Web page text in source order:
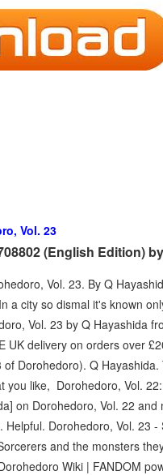
Vol. 23
(English Edition)
Vol. 23. By Q
a city so dismal it's known
Vol. 23 by Q Hayashida
UK delivery on orders over
Dorohedoro). Q Hayashida.
you like, Dorohedoro, Vol.
on Dorohedoro, Vol. 22 and
Dorohedoro, Vol. 23 -
and the monsters
Wiki | FANDOM